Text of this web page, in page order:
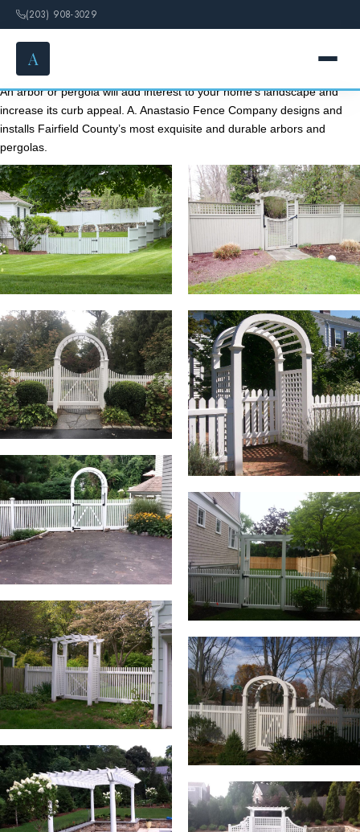
(203) 908-3029
A
HOME
FENCE OPTIONS
GALLERY
DESIGN
ABOUT
BLOG
FREE CONSULTATION
INSTANT ONLINE QUOTE
(203) 908-3029 tonyfence@hotmail.com
Arbors & Pergolas
An arbor or pergola will add interest to your home’s landscape and
increase its curb appeal. A. Anastasio Fence Company designs and
installs Fairfield County’s most exquisite and durable arbors and
pergolas.